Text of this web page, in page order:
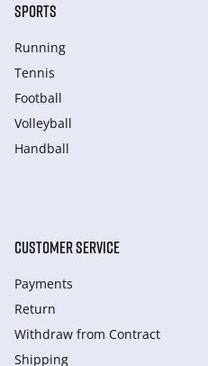
SPORTS
Running
Tennis
Football
Volleyball
Handball
CUSTOMER SERVICE
Payments
Return
Withdraw from Сontract
Shipping